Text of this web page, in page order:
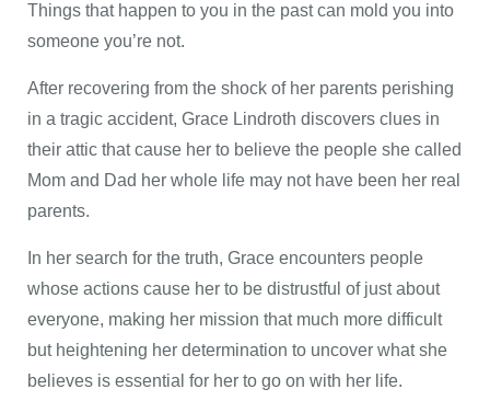
Things that happen to you in the past can mold you into
someone you’re not.
After recovering from the shock of her parents perishing
in a tragic accident, Grace Lindroth discovers clues in
their attic that cause her to believe the people she called
Mom and Dad her whole life may not have been her real
parents.
In her search for the truth, Grace encounters people
whose actions cause her to be distrustful of just about
everyone, making her mission that much more difficult
but heightening her determination to uncover what she
believes is essential for her to go on with her life.